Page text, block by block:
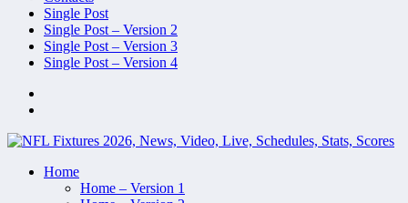
Single Post
Single Post – Version 2
Single Post – Version 3
Single Post – Version 4
Home
Home – Version 1